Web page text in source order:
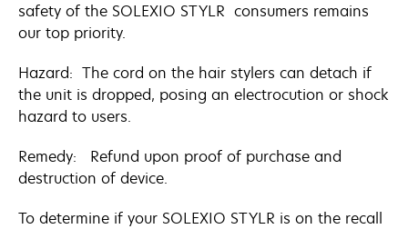
safety of the SOLEXIO STYLR consumers remains
our top priority.
Hazard: The cord on the hair stylers can detach if
the unit is dropped, posing an electrocution or shock
hazard to users.
Remedy: Refund upon proof of purchase and
destruction of device.
To determine if your SOLEXIO STYLR is on the recall